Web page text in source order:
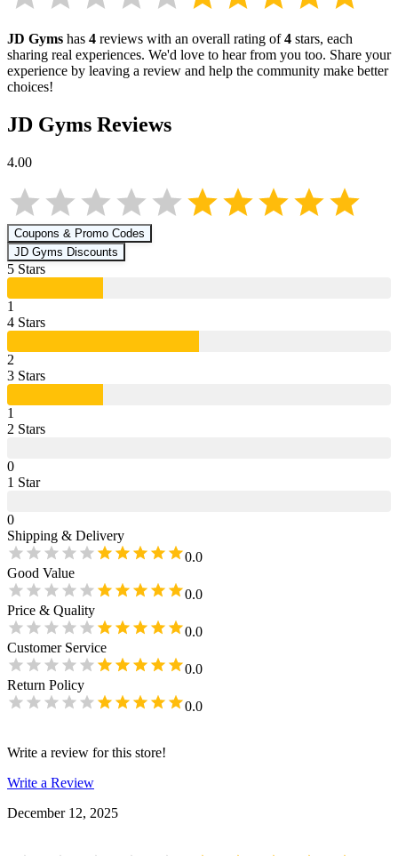
JD Gyms has 4 reviews with an overall rating of4 stars, each
sharing real experiences. We'd love to hear from you too. Share your
experience by leaving a review and help the community make better
choices!
JD Gyms Reviews
4.00
Coupons & Promo Codes
JD Gyms Discounts
5 Stars
1
4 Stars
2
3 Stars
1
2 Stars
0
1 Star
0
Shipping & Delivery
0.0
Good Value
0.0
Price & Quality
0.0
Customer Service
0.0
Return Policy
0.0
Write a review for this store!
Write a Review
December 12, 2025